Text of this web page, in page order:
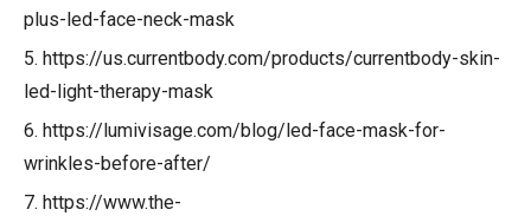
plus-led-face-neck-mask
5. https://us.currentbody.com/products/currentbody-skin-
led-light-therapy-mask
6. https://lumivisage.com/blog/led-face-mask-for-
wrinkles-before-after/
7. https://www.the-